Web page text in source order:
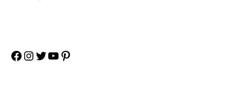
Facebook
Instagram
Twitter
YouTube
Pinterest